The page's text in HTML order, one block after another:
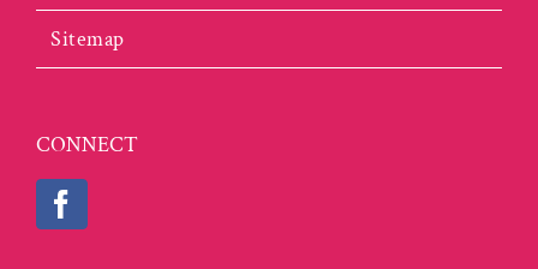
Sitemap
CONNECT